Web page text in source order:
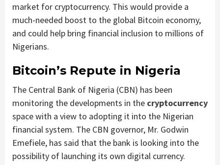
market for cryptocurrency. This would provide a
much-needed boost to the global Bitcoin economy,
and could help bring financial inclusion to millions of
Nigerians.
Bitcoin’s Repute in Nigeria
The Central Bank of Nigeria (CBN) has been
monitoring the developments in the cryptocurrency
space with a view to adopting it into the Nigerian
financial system. The CBN governor, Mr. Godwin
Emefiele, has said that the bank is looking into the
possibility of launching its own digital currency.